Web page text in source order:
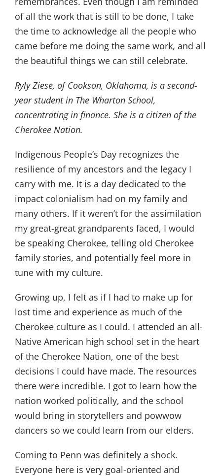
of all the work that is still to be done, I take
the time to acknowledge all the people who
came before me doing the same work, and all
the beautiful things we can still celebrate.
Ryly Ziese, of Cookson, Oklahoma, is a second-
year student in The Wharton School,
concentrating in finance. She is a citizen of the
Cherokee Nation.
Indigenous People’s Day recognizes the
resilience of my ancestors and the legacy I
carry with me. It is a day dedicated to the
impact colonialism had on my family and
many others. If it weren’t for the assimilation
my great-great grandparents faced, I would
be speaking Cherokee, telling old Cherokee
family stories, and potentially feel more in
tune with my culture.
Growing up, I felt as if I had to make up for
lost time and experience as much of the
Cherokee culture as I could. I attended an all-
Native American high school set in the heart
of the Cherokee Nation, one of the best
decisions I could have made. The resources
there were incredible. I got to learn how the
nation worked politically, and the school
would bring in storytellers and powwow
dancers so we could learn from our elders.
Coming to Penn was definitely a shock.
Everyone here is very goal-oriented and